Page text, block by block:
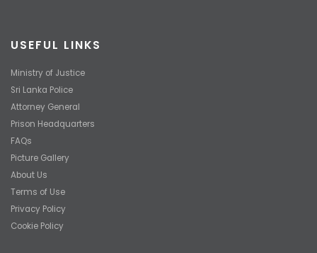
USEFUL LINKS
Ministry of Justice
Sri Lanka Police
Attorney General
Prison Headquarters
FAQs
Picture Gallery
About Us
Terms of Use
Privacy Policy
Cookie Policy